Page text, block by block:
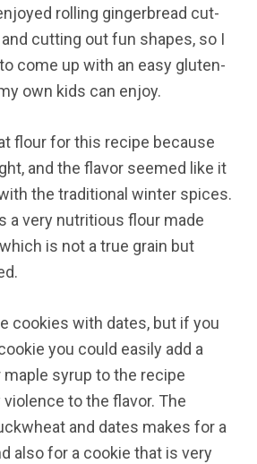
rolling gingerbread cut-
cutting out fun shapes, so I
come up with an easy gluten-
own kids can enjoy.
flour for this recipe because
and the flavor seemed like it
the traditional winter spices.
a very nutritious flour made
is not a true grain but
cookies with dates, but if you
you could easily add a
syrup to the recipe
to the flavor. The
and dates makes for a
also for a cookie that is very